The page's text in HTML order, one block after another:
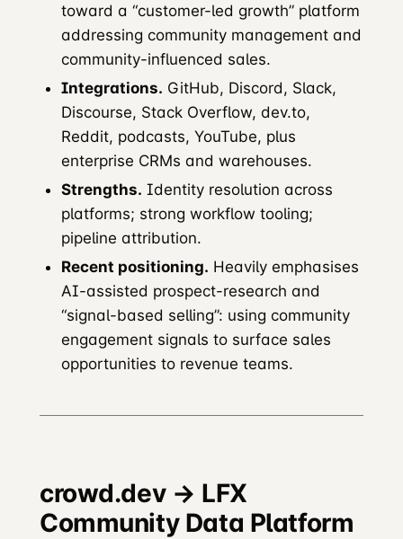
toward a “customer-led growth” platform
addressing community management and
community-influenced sales.
Integrations. GitHub, Discord, Slack,
Discourse, Stack Overflow, dev.to,
Reddit, podcasts, YouTube, plus
enterprise CRMs and warehouses.
Strengths. Identity resolution across
platforms; strong workflow tooling;
pipeline attribution.
Recent positioning. Heavily emphasises
AI-assisted prospect-research and
“signal-based selling”: using community
engagement signals to surface sales
opportunities to revenue teams.
crowd.dev → LFX
Community Data Platform